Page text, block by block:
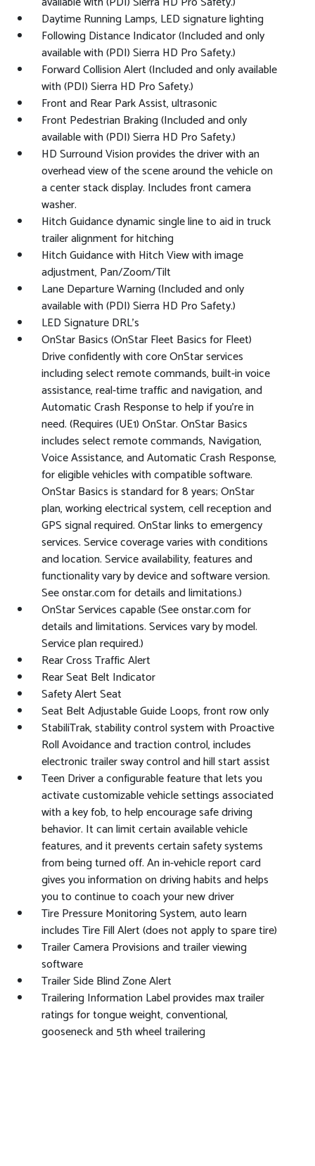
Daytime Running Lamps, LED signature lighting
Following Distance Indicator (Included and only
available with (PDI) Sierra HD Pro Safety.)
Forward Collision Alert (Included and only available
with (PDI) Sierra HD Pro Safety.)
Front and Rear Park Assist, ultrasonic
Front Pedestrian Braking (Included and only
available with (PDI) Sierra HD Pro Safety.)
HD Surround Vision provides the driver with an
overhead view of the scene around the vehicle on
a center stack display. Includes front camera
washer.
Hitch Guidance dynamic single line to aid in truck
trailer alignment for hitching
Hitch Guidance with Hitch View with image
adjustment, Pan/Zoom/Tilt
Lane Departure Warning (Included and only
available with (PDI) Sierra HD Pro Safety.)
LED Signature DRL's
OnStar Basics (OnStar Fleet Basics for Fleet)
Drive confidently with core OnStar services
including select remote commands, built-in voice
assistance, real-time traffic and navigation, and
Automatic Crash Response to help if you're in
need. (Requires (UE1) OnStar. OnStar Basics
includes select remote commands, Navigation,
Voice Assistance, and Automatic Crash Response,
for eligible vehicles with compatible software.
OnStar Basics is standard for 8 years; OnStar
plan, working electrical system, cell reception and
GPS signal required. OnStar links to emergency
services. Service coverage varies with conditions
and location. Service availability, features and
functionality vary by device and software version.
See onstar.com for details and limitations.)
OnStar Services capable (See onstar.com for
details and limitations. Services vary by model.
Service plan required.)
Rear Cross Traffic Alert
Rear Seat Belt Indicator
Safety Alert Seat
Seat Belt Adjustable Guide Loops, front row only
StabiliTrak, stability control system with Proactive
Roll Avoidance and traction control, includes
electronic trailer sway control and hill start assist
Teen Driver a configurable feature that lets you
activate customizable vehicle settings associated
with a key fob, to help encourage safe driving
behavior. It can limit certain available vehicle
features, and it prevents certain safety systems
from being turned off. An in-vehicle report card
gives you information on driving habits and helps
you to continue to coach your new driver
Tire Pressure Monitoring System, auto learn
includes Tire Fill Alert (does not apply to spare tire)
Trailer Camera Provisions and trailer viewing
software
Trailer Side Blind Zone Alert
Trailering Information Label provides max trailer
ratings for tongue weight, conventional,
gooseneck and 5th wheel trailering